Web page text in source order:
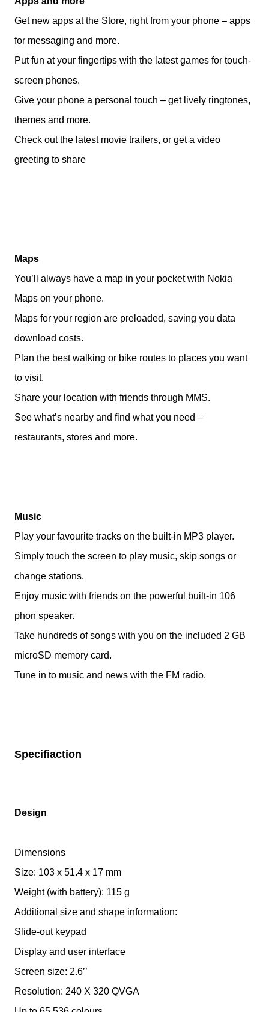
Get new apps at the Store, right from your phone – apps
for messaging and more.
Put fun at your fingertips with the latest games for touch-
screen phones.
Give your phone a personal touch – get lively ringtones,
themes and more.
Check out the latest movie trailers, or get a video
greeting to share
Maps
You’ll always have a map in your pocket with Nokia
Maps on your phone.
Maps for your region are preloaded, saving you data
download costs.
Plan the best walking or bike routes to places you want
to visit.
Share your location with friends through MMS.
See what’s nearby and find what you need –
restaurants, stores and more.
Music
Play your favourite tracks on the built-in MP3 player.
Simply touch the screen to play music, skip songs or
change stations.
Enjoy music with friends on the powerful built-in 106
phon speaker.
Take hundreds of songs with you on the included 2 GB
microSD memory card.
Tune in to music and news with the FM radio.
Specifiaction
Design
Dimensions
Size: 103 x 51.4 x 17 mm
Weight (with battery): 115 g
Additional size and shape information:
Slide-out keypad
Display and user interface
Screen size: 2.6’’
Resolution: 240 X 320 QVGA